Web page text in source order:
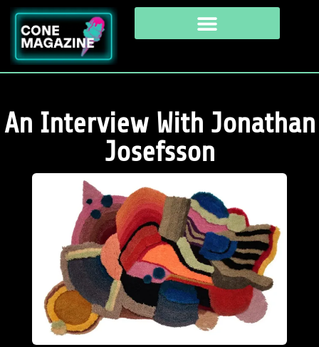
An Interview With Jonathan
Josefsson